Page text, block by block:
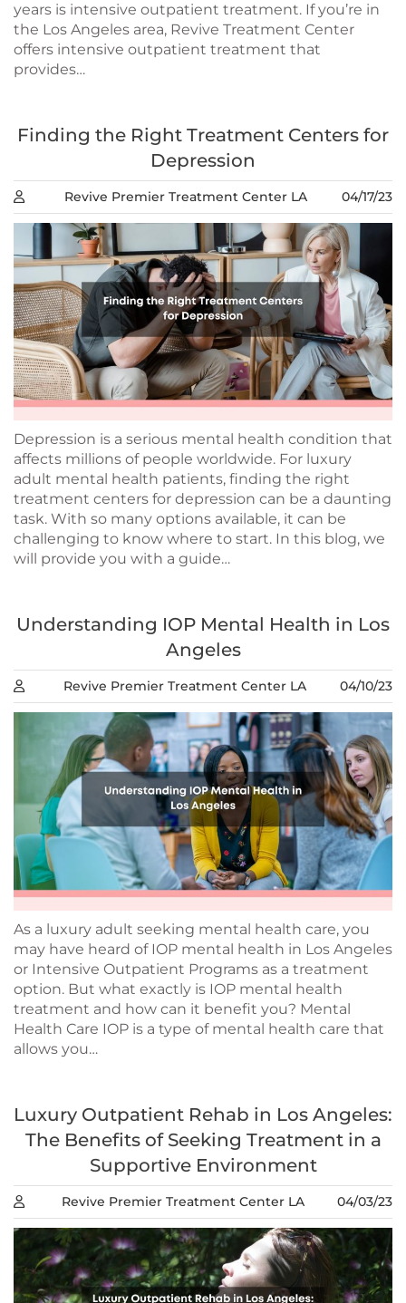
years is intensive outpatient treatment. If you’re in
the Los Angeles area, Revive Treatment Center
offers intensive outpatient treatment that
provides…
Finding the Right Treatment Centers for
Depression
Revive Premier Treatment Center LA 04/17/23
Depression is a serious mental health condition that
affects millions of people worldwide. For luxury
adult mental health patients, finding the right
treatment centers for depression can be a daunting
task. With so many options available, it can be
challenging to know where to start. In this blog, we
will provide you with a guide…
Understanding IOP Mental Health in Los
Angeles
Revive Premier Treatment Center LA 04/10/23
As a luxury adult seeking mental health care, you
may have heard of IOP mental health in Los Angeles
or Intensive Outpatient Programs as a treatment
option. But what exactly is IOP mental health
treatment and how can it benefit you? Mental
Health Care IOP is a type of mental health care that
allows you…
Luxury Outpatient Rehab in Los Angeles:
The Benefits of Seeking Treatment in a
Supportive Environment
Revive Premier Treatment Center LA 04/03/23